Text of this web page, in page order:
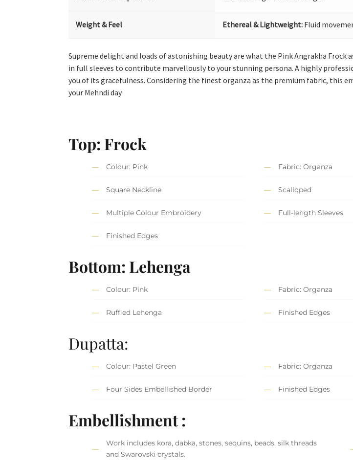
Weight & Feel Ethereal & Lightweight: Fluid
Supreme delight and loads of astonishing beauty are what the Pink Angrakha Frock
in full sleeves to contribute marvellously to your stunning persona. A highly
you of its gracefulness. Considering the finest organza as the premium fabric, this
your Mehndi day.
Top: Frock
Colour: Pink Fabric: Organza
Square Neckline Scalloped
Multiple Colour Embroidery Full-length Sleeves
Finished Edges
Bottom: Lehenga
Colour: Pink Fabric: Organza
Ruffled Lehenga Finished Edges
Dupatta:
Colour: Pastel Green Fabric: Organza
Four Sides Embellished Border Finished Edges
Embellishment :
Work includes kora, dabka, stones, sequins, beads, silk threads
and Swarovski crystals.